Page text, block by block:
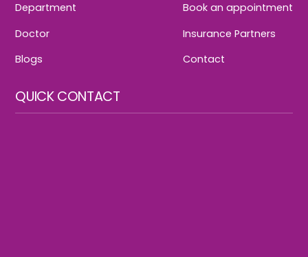
Department
Doctor
Blogs
Book an appointment
Insurance Partners
Contact
QUICK CONTACT